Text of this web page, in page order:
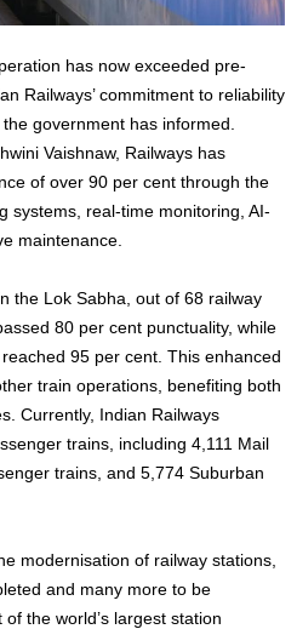
has now exceeded pre-
Railways’ commitment to reliability
government has informed.
Vaishnaw, Railways has
of over 90 per cent through the
systems, real-time monitoring, AI-
maintenance.
the Lok Sabha, out of 68 railway
80 per cent punctuality, while
95 per cent. This enhanced
train operations, benefiting both
Currently, Indian Railways
trains, including 4,111 Mail
trains, and 5,774 Suburban
modernisation of railway stations,
and many more to be
the world’s largest station